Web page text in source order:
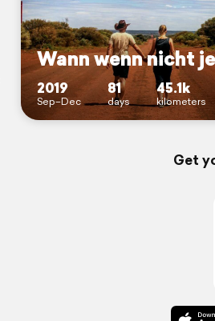
Wann wenn nicht
2019
Sep–Dec
81
days
45.1k
kilometers
Get